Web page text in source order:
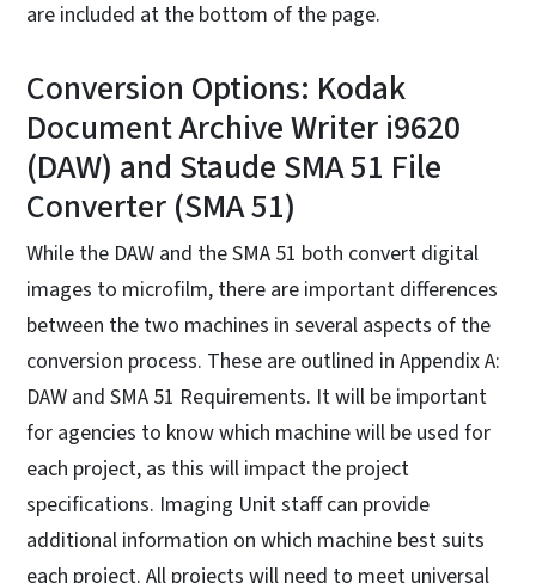
are included at the bottom of the page.
Conversion Options: Kodak
Document Archive Writer i9620
(DAW) and Staude SMA 51 File
Converter (SMA 51)
While the DAW and the SMA 51 both convert digital
images to microfilm, there are important differences
between the two machines in several aspects of the
conversion process. These are outlined in Appendix A:
DAW and SMA 51 Requirements. It will be important
for agencies to know which machine will be used for
each project, as this will impact the project
specifications. Imaging Unit staff can provide
additional information on which machine best suits
each project. All projects will need to meet universal